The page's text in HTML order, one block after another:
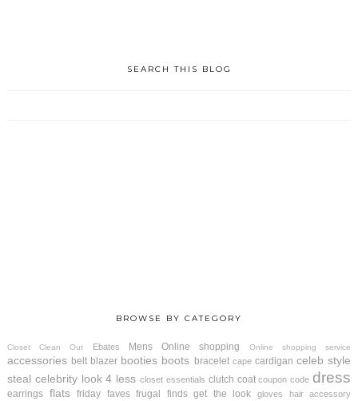
SEARCH THIS BLOG
BROWSE BY CATEGORY
Closet Clean Out Ebates Mens Online shopping Online shopping service
accessories belt blazer booties boots bracelet cape cardigan celeb style
steal celebrity look 4 less closet essentials clutch coat coupon code dress
earrings flats friday faves frugal finds get the look gloves hair accessory